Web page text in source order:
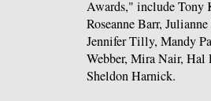
Awards," include Tony
Roseanne Barr,
Jennifer Tilly, Mandy
Webber, Mira Nair, Hal
Sheldon Harnick.